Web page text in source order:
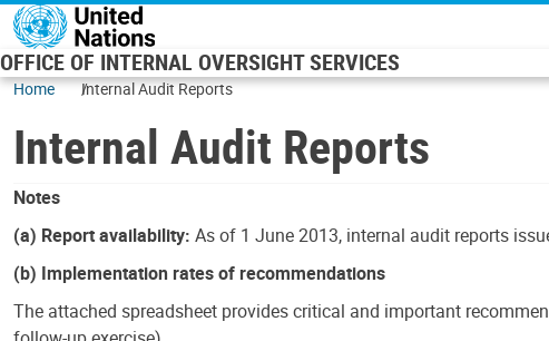
Skip to main content
OFFICE OF INTERNAL OVERSIGHT SERVICES
Home Internal Audit Reports
Internal Audit Reports
Notes
(a) Report availability: As of 1 June 2013, internal audit reports
(b) Implementation rates of recommendations
The attached spreadsheet provides critical and important